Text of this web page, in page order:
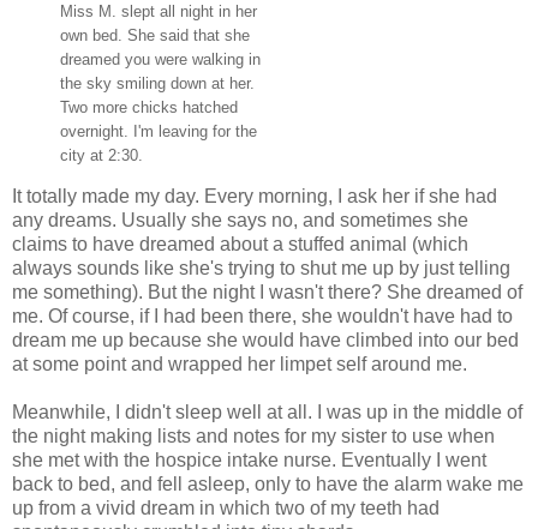
Miss M. slept all night in her
own bed. She said that she
dreamed you were walking in
the sky smiling down at her.
Two more chicks hatched
overnight. I'm leaving for the
city at 2:30.
It totally made my day. Every morning, I ask her if she had
any dreams. Usually she says no, and sometimes she
claims to have dreamed about a stuffed animal (which
always sounds like she's trying to shut me up by just telling
me something). But the night I wasn't there? She dreamed of
me. Of course, if I had been there, she wouldn't have had to
dream me up because she would have climbed into our bed
at some point and wrapped her limpet self around me.
Meanwhile, I didn't sleep well at all. I was up in the middle of
the night making lists and notes for my sister to use when
she met with the hospice intake nurse. Eventually I went
back to bed, and fell asleep, only to have the alarm wake me
up from a vivid dream in which two of my teeth had